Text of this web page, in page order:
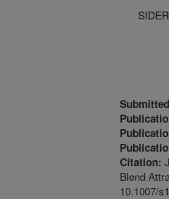
Citation:
Blend
10.1007/